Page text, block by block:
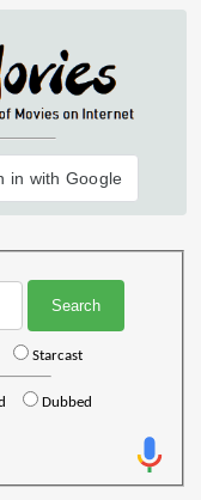
in with Google
Starcast
Dubbed